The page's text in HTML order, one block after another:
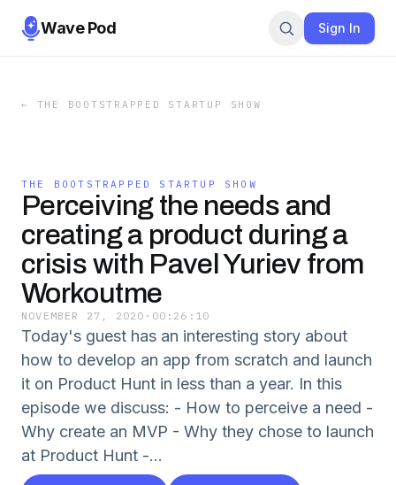
Wave Pod Sign In
← THE BOOTSTRAPPED STARTUP SHOW
THE BOOTSTRAPPED STARTUP SHOW
Perceiving the needs and
creating a product during a
crisis with Pavel Yuriev from
Workoutme
NOVEMBER 27, 2020 · 00:26:10
Today's guest has an interesting story about
how to develop an app from scratch and launch
it on Product Hunt in less than a year. In this
episode we discuss: - How to perceive a need -
Why create an MVP - Why they chose to launch
at Product Hunt -...